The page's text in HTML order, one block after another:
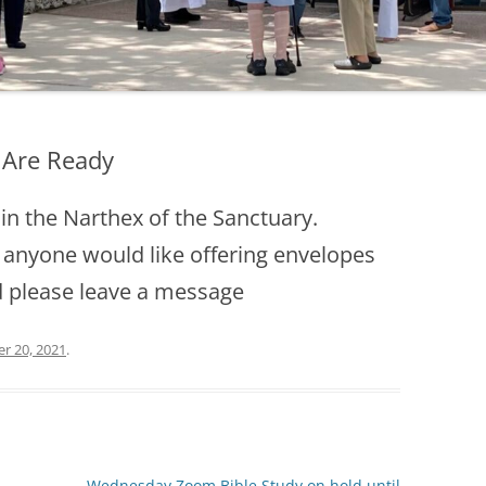
Ready
the Narthex of the Sanctuary.
would like offering envelopes
leave a message
20, 2021.